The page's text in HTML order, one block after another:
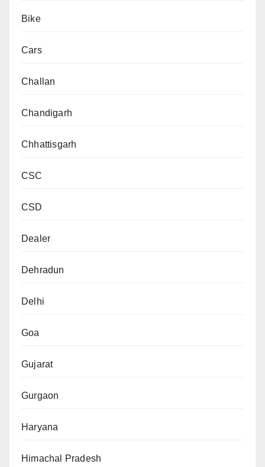
Bike
Cars
Challan
Chandigarh
Chhattisgarh
CSC
CSD
Dealer
Dehradun
Delhi
Goa
Gujarat
Gurgaon
Haryana
Himachal Pradesh